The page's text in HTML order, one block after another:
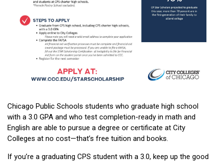
Chicago Public Schools students who graduate high school
with a 3.0 GPA and who test completion-ready in math and
English are able to pursue a degree or certificate at City
Colleges at no cost—that’s free tuition and books.
If you’re a graduating CPS student with a 3.0, keep up the good